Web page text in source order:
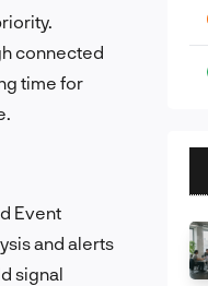
connected
time for
Event
and alerts
signal